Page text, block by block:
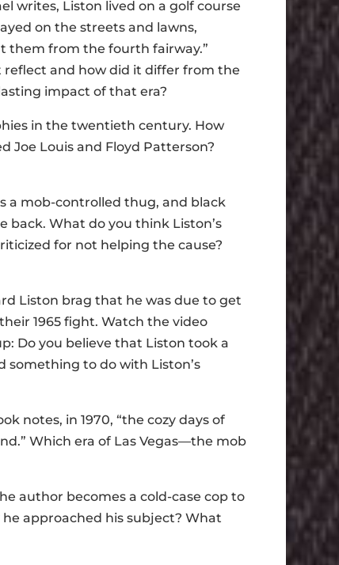
writes, Liston lived on a golf course
on the streets and lawns,
them from the fourth fairway.”
reflect and how did it differ from the
impact of that era?
in the twentieth century. How
Joe Louis and Floyd Patterson?
a mob-controlled thug, and black
What do you think Liston’s
for not helping the cause?
Liston brag that he was due to get
1965 fight. Watch the video
Do you believe that Liston took a
something to do with Liston’s
notes, in 1970, “the cozy days of
Which era of Las Vegas—the mob
author becomes a cold-case cop to
approached his subject? What